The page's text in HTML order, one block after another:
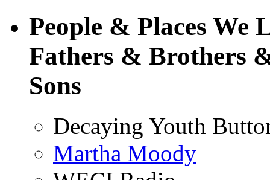
People & Places
Fathers & Brothers
Sons
Decaying Youth
Martha Moody